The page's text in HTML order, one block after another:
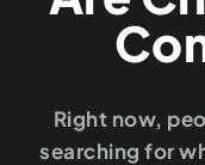
Right now,
searching for